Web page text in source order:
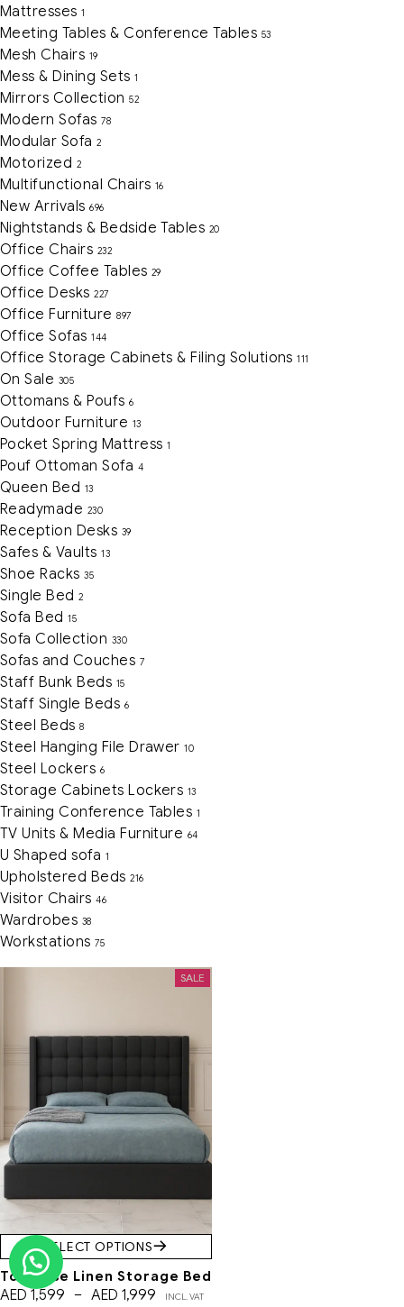
Mattresses 1
Meeting Tables & Conference Tables 53
Mesh Chairs 19
Mess & Dining Sets 1
Mirrors Collection 52
Modern Sofas 78
Modular Sofa 2
Motorized 2
Multifunctional Chairs 16
New Arrivals 696
Nightstands & Bedside Tables 20
Office Chairs 232
Office Coffee Tables 29
Office Desks 227
Office Furniture 897
Office Sofas 144
Office Storage Cabinets & Filing Solutions 111
On Sale 305
Ottomans & Poufs 6
Outdoor Furniture 13
Pocket Spring Mattress 1
Pouf Ottoman Sofa 4
Queen Bed 13
Readymade 230
Reception Desks 39
Safes & Vaults 13
Shoe Racks 35
Single Bed 2
Sofa Bed 15
Sofa Collection 330
Sofas and Couches 7
Staff Bunk Beds 15
Staff Single Beds 6
Steel Beds 8
Steel Hanging File Drawer 10
Steel Lockers 6
Storage Cabinets Lockers 13
Training Conference Tables 1
TV Units & Media Furniture 64
U Shaped sofa 1
Upholstered Beds 216
Visitor Chairs 46
Wardrobes 38
Workstations 75
SALE
SELECT OPTIONS
Toulouse Linen Storage Bed
AED 1,599 – AED 1,999 INCL. VAT